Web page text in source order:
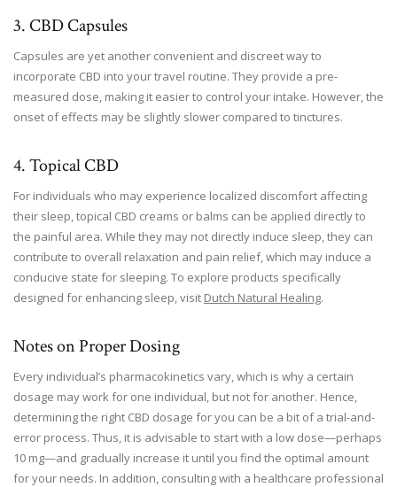
3. CBD Capsules
Capsules are yet another convenient and discreet way to
incorporate CBD into your travel routine. They provide a pre-
measured dose, making it easier to control your intake. However, the
onset of effects may be slightly slower compared to tinctures.
4. Topical CBD
For individuals who may experience localized discomfort affecting
their sleep, topical CBD creams or balms can be applied directly to
the painful area. While they may not directly induce sleep, they can
contribute to overall relaxation and pain relief, which may induce a
conducive state for sleeping. To explore products specifically
designed for enhancing sleep, visit Dutch Natural Healing.
Notes on Proper Dosing
Every individual’s pharmacokinetics vary, which is why a certain
dosage may work for one individual, but not for another. Hence,
determining the right CBD dosage for you can be a bit of a trial-and-
error process. Thus, it is advisable to start with a low dose—perhaps
10 mg—and gradually increase it until you find the optimal amount
for your needs. In addition, consulting with a healthcare professional